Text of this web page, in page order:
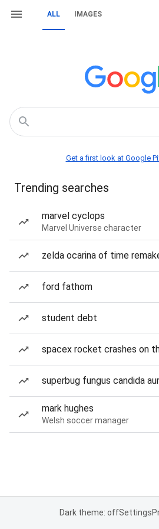
ALL IMAGES
Get a first look at Google
Trending searches
marvel cyclops
Marvel Universe character
zelda ocarina of time
ford fathom
student debt
spacex rocket crashes on
superbug fungus candida
mark hughes
Welsh soccer manager
Dark theme: offSettings